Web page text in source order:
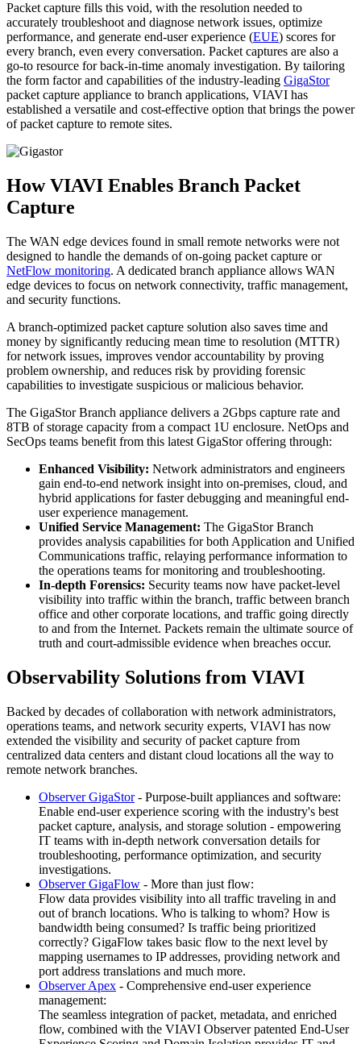
Packet capture fills this void, with the resolution needed to
accurately troubleshoot and diagnose network issues, optimize
performance, and generate end-user experience (EUE) scores for
every branch, even every conversation. Packet captures are also a
go-to resource for back-in-time anomaly investigation. By tailoring
the form factor and capabilities of the industry-leading GigaStor
packet capture appliance to branch applications, VIAVI has
established a versatile and cost-effective option that brings the power
of packet capture to remote sites.
How VIAVI Enables Branch Packet
Capture
The WAN edge devices found in small remote networks were not
designed to handle the demands of on-going packet capture or
NetFlow monitoring. A dedicated branch appliance allows WAN
edge devices to focus on network connectivity, traffic management,
and security functions.
A branch-optimized packet capture solution also saves time and
money by significantly reducing mean time to resolution (MTTR)
for network issues, improves vendor accountability by proving
problem ownership, and reduces risk by providing forensic
capabilities to investigate suspicious or malicious behavior.
The GigaStor Branch appliance delivers a 2Gbps capture rate and
8TB of storage capacity from a compact 1U enclosure. NetOps and
SecOps teams benefit from this latest GigaStor offering through:
Enhanced Visibility: Network administrators and engineers
gain end-to-end network insight into on-premises, cloud, and
hybrid applications for faster debugging and meaningful end-
user experience management.
Unified Service Management: The GigaStor Branch
provides analysis capabilities for both Application and Unified
Communications traffic, relaying performance information to
the operations teams for monitoring and troubleshooting.
In-depth Forensics: Security teams now have packet-level
visibility into traffic within the branch, traffic between branch
office and other corporate locations, and traffic going directly
to and from the Internet. Packets remain the ultimate source of
truth and court-admissible evidence when breaches occur.
Observability Solutions from VIAVI
Backed by decades of collaboration with network administrators,
operations teams, and network security experts, VIAVI has now
extended the visibility and security of packet capture from
centralized data centers and distant cloud locations all the way to
remote network branches.
Observer GigaStor- Purpose-built appliances and software:
Enable end-user experience scoring with the industry's best
packet capture, analysis, and storage solution - empowering
IT teams with in-depth network conversation details for
troubleshooting, performance optimization, and security
investigations.
Observer GigaFlow - More than just flow:
Flow data provides visibility into all traffic traveling in and
out of branch locations. Who is talking to whom? How is
bandwidth being consumed? Is traffic being prioritized
correctly? GigaFlow takes basic flow to the next level by
mapping usernames to IP addresses, providing network and
port address translations and much more.
Observer Apex - Comprehensive end-user experience
management:
The seamless integration of packet, metadata, and enriched
flow, combined with the VIAVI Observer patented End-User